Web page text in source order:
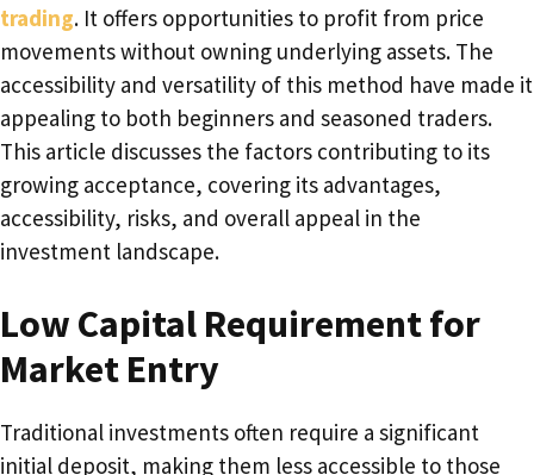
trading. It offers opportunities to profit from price
movements without owning underlying assets. The
accessibility and versatility of this method have made it
appealing to both beginners and seasoned traders.
This article discusses the factors contributing to its
growing acceptance, covering its advantages,
accessibility, risks, and overall appeal in the
investment landscape.
Low Capital Requirement for
Market Entry
Traditional investments often require a significant
initial deposit, making them less accessible to those